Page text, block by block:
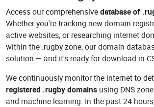
Access our comprehensivedatabase of
Whether you're tracking new domain
active websites, or researching internet
within the .rugby zone, our domain
solution — and it's ready for download in
We continuously monitor the internet to
registered .rugby domains using DNS
and machine learning: In the past 24